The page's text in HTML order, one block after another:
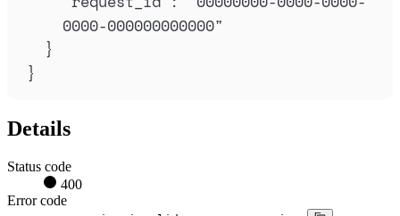
0000-000000000000"
}
}
Details
Status code
400
Error code